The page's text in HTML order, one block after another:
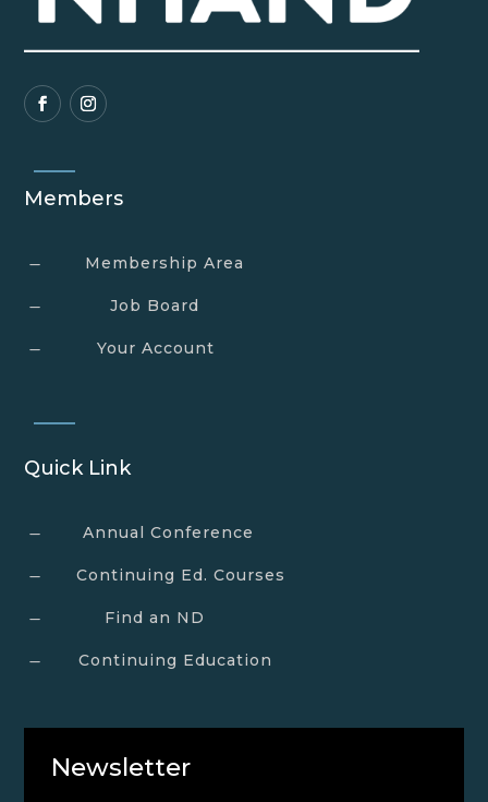
Members
K Membership Area
K Job Board
K Your Account
Quick Link
K Annual Conference
K Continuing Ed. Courses
K Find an ND
K Continuing Education
Newsletter